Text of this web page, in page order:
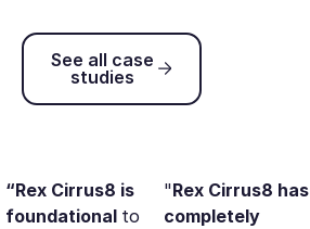
See all case studies
See all case
studies
“Rex Cirrus8 is
foundational to
"Rex Cirrus8 has
completely